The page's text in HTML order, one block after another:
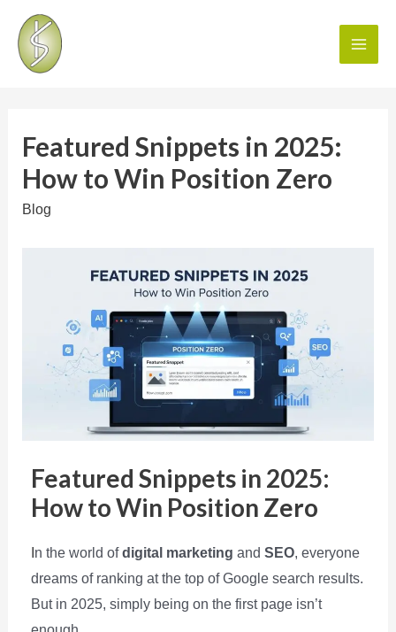
Featured Snippets in 2025:
How to Win Position Zero
Blog
Featured Snippets in 2025:
How to Win Position Zero
n the world ofdigital marketing and SEO, everyone
dreams of ranking at the top of Google search results.
But in 2025, simply being on the first page isn’t